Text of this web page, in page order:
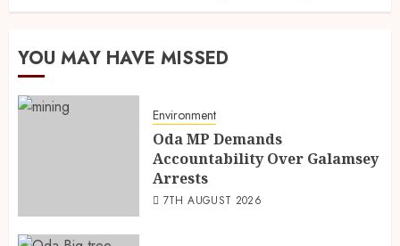
YOU MAY HAVE MISSED
Environment
Oda MP Demands
Accountability Over Galamsey
Arrests
7TH AUGUST 2026